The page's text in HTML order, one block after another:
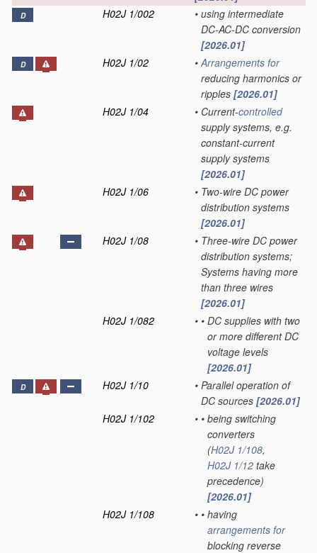
D H02J 1/002 • using intermediate
DC-AC-DC conversion
[2026.01]
D H02J 1/02 • Arrangements for
reducing harmonics or
ripples [2026.01]
H02J 1/04
• Current-controlled
supply systems, e.g.
constant-current
supply systems
[2026.01]
H02J 1/06
• Two-wire DC power
distribution systems
[2026.01]
H02J 1/08
• Three-wire DC power
distribution systems;
Systems having more
than three wires
[2026.01]
H02J 1/082
• • DC supplies with two
or more different DC
voltage levels
[2026.01]
D H02J 1/10 • Parallel operation of
DC sources [2026.01]
H02J 1/102
• • being switching
converters
(H02J 1/108,
H02J 1/12 take
precedence)
[2026.01]
H02J 1/108
• • having
arrangements for
blocking reverse